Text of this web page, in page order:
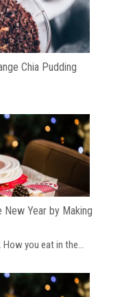
Chia Pudding
Year by Making
you eat in the...